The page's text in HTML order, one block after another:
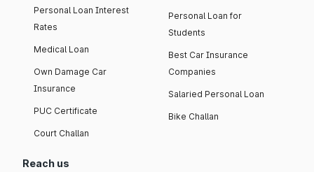
Personal Loan Interest
Rates
Medical Loan
Own Damage Car
Insurance
PUC Certificate
Court Challan
Personal Loan for
Students
Best Car Insurance
Companies
Salaried Personal Loan
Bike Challan
Reach us